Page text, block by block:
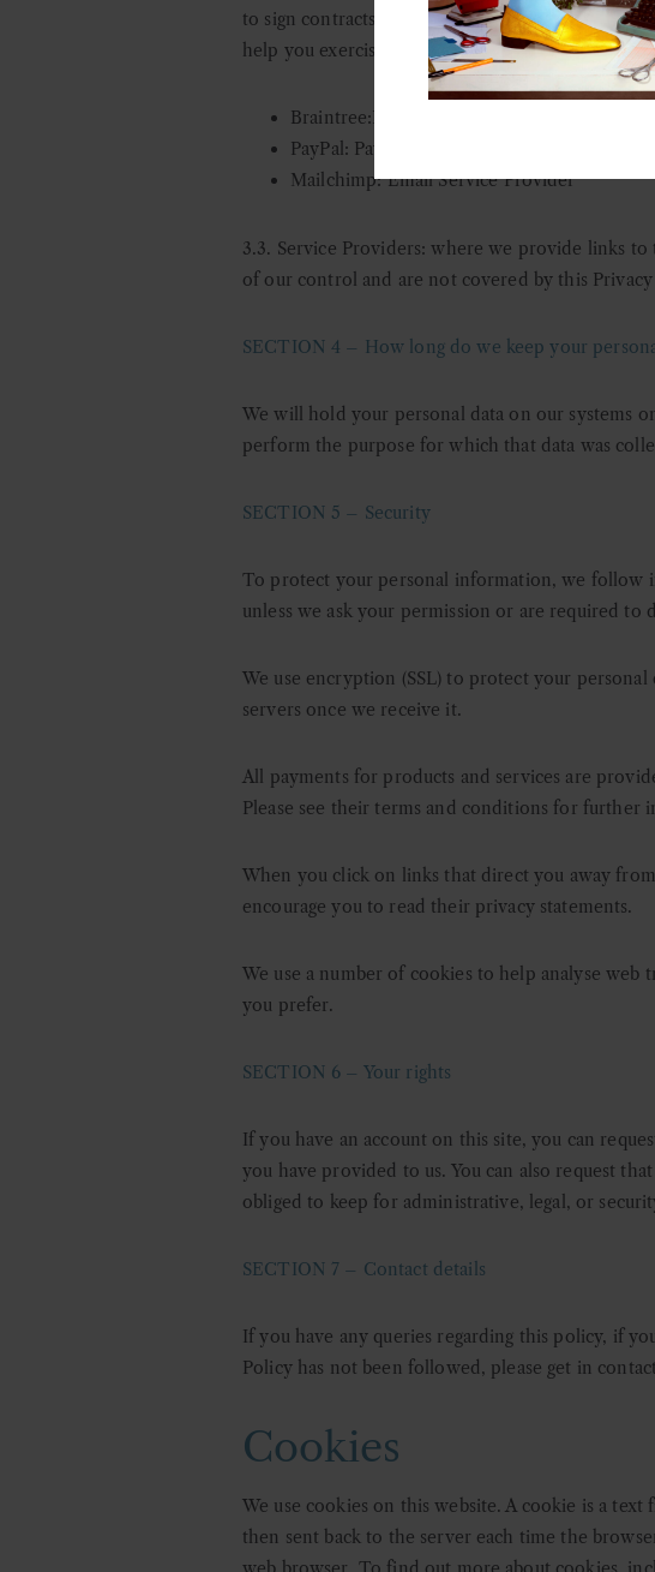
to sign contracts with us that clearly set out their
help you exercise your rights as a data subject.
Braintree:Payment processing provider
PayPal: Payment processing provider
Mailchimp: Email Service Provider
3.3. Service Providers: w here we provide links
of our control and are not covered by this Privacy
SECTION 4 – How long do we keep your
We will hold your personal data on our systems
perform the purpose for which that data was
SECTION 5 – Security
To protect your personal information, we follow
unless we ask your permission or are required to
We use encryption (SSL) to protect your
servers once we receive it.
All payments for products and services are
Please see their terms and conditions for
When you click on links that direct you away
encourage you to read their privacy statements.
We use a number of cookies to help analyse
you prefer.
SECTION 6 – Your rights
If you have an account on this site, you can
you have provided to us. You can also request
obliged to keep for administrative, legal, or
SECTION 7 – Contact details
If you have any queries regarding this policy, if
Policy has not been followed, please get in
Cookies
We use cookies on this website. A cookie is a
then sent back to the server each time the